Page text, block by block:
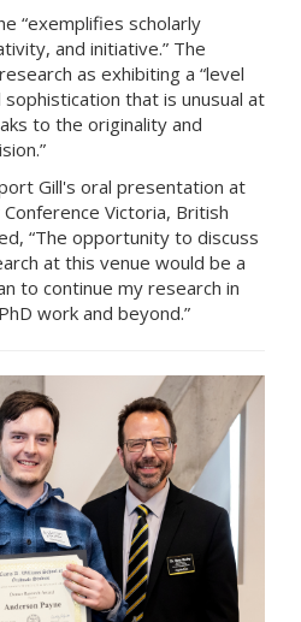
“exemplifies scholarly
and initiative.” The
as exhibiting a “level
that is unusual at
to the originality and
Gill's oral presentation at
Victoria, British
“The opportunity to discuss
at this venue would be a
to continue my research in
work and beyond.”